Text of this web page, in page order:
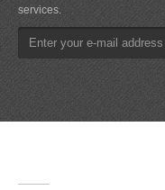
services.